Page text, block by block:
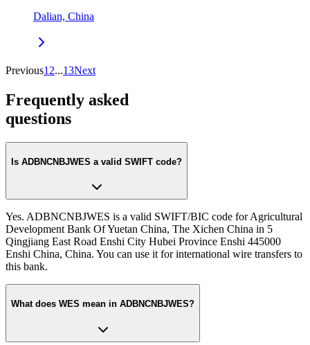
Dalian, China
Previous1 2...13Next
Frequently asked
questions
Is ADBNCNBJWES a valid SWIFT code?
Yes. ADBNCNBJWES is a valid SWIFT/BIC code for Agricultural
Development Bank Of Yuetan China, The Xichen China in 5
Qingjiang East Road Enshi City Hubei Province Enshi 445000
Enshi China, China. You can use it for international wire transfers to
this bank.
What does WES mean in ADBNCNBJWES?